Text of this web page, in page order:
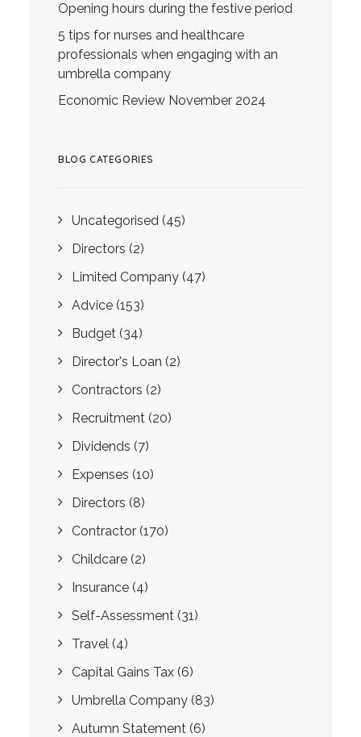
Opening hours during the festive period
5 tips for nurses and healthcare
professionals when engaging with an
umbrella company
Economic Review November 2024
BLOG CATEGORIES
Uncategorised (45)
Directors (2)
Limited Company (47)
Advice (153)
Budget (34)
Director's Loan (2)
Contractors (2)
Recruitment (20)
Dividends (7)
Expenses (10)
Directors (8)
Contractor (170)
Childcare (2)
Insurance (4)
Self-Assessment (31)
Travel (4)
Capital Gains Tax (6)
Umbrella Company (83)
Autumn Statement (6)